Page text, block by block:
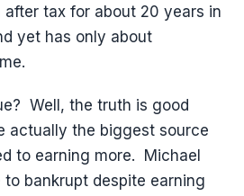
tax for about 20 years in
yet has only about
Well, the truth is good
actually the biggest source
to earning more. Michael
bankrupt despite earning